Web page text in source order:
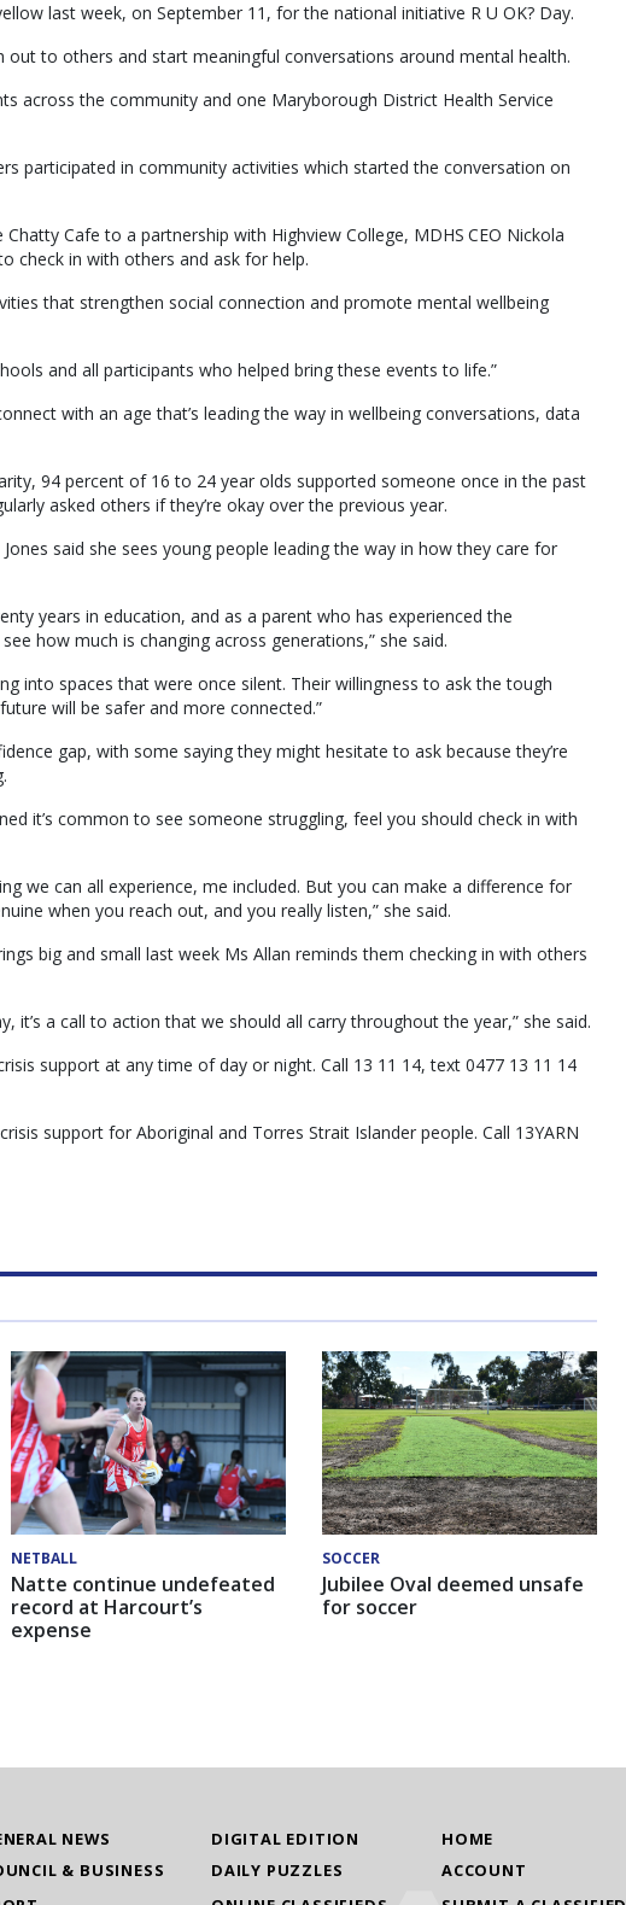
last week, on September 11, for the national initiative R U OK? Day.
out to others and start meaningful conversations around mental health.
across the community and one Maryborough District Health Service
participated in community activities which started the conversation on
Cafe to a partnership with Highview College, MDHS CEO Nickola
check in with others and ask for help.
that strengthen social connection and promote mental wellbeing
and all participants who helped bring these events to life.”
with an age that’s leading the way in wellbeing conversations, data
94 percent of 16 to 24 year olds supported someone once in the past
asked others if they’re okay over the previous year.
said she sees young people leading the way in how they care for
years in education, and as a parent who has experienced the
how much is changing across generations,” she said.
into spaces that were once silent. Their willingness to ask the tough
will be safer and more connected.”
gap, with some saying they might hesitate to ask because they’re
it’s common to see someone struggling, feel you should check in with
we can all experience, me included. But you can make a difference for
when you reach out, and you really listen,” she said.
big and small last week Ms Allan reminds them checking ­­in with others
it’s a call to action that we should all carry throughout the year,” she said.
support at any time of day or night. Call 13 11 14, text 0477 13 11 14
support for Aboriginal and Torres Strait Islander people. Call 13YARN
NETBALL
Natte continue undefeated
record at Harcourt’s
expense
SOCCER
Jubilee Oval deemed unsafe
for soccer
NEWS
& BUSINESS
DIGITAL EDITION
DAILY PUZZLES
HOME
ACCOUNT